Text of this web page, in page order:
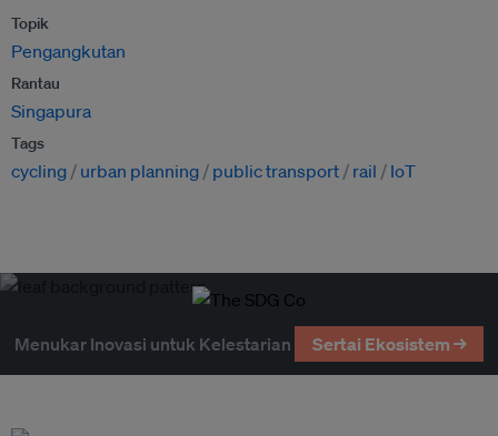
Topik
Pengangkutan
Rantau
Singapura
Tags
cycling urban planning public transport rail IoT
Menukar Inovasi untuk Kelestarian Sertai Ekosistem →